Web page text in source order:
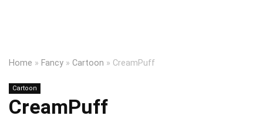
Home » Fancy » Cartoon » CreamPuff
Cartoon
CreamPuff